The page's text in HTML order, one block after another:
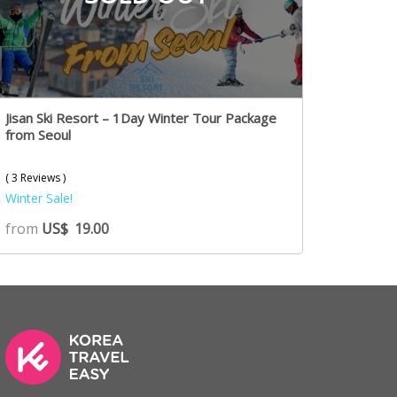
Jisan Ski Resort – 1Day Winter Tour Package
from Seoul
( 3 Reviews )
Winter Sale!
from US$ 19.00